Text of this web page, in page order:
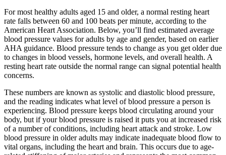
For most healthy adults aged 15 and older, a normal resting heart
rate falls between 60 and 100 beats per minute, according to the
American Heart Association. Below, you’ll find estimated average
blood pressure values for adults by age and gender, based on earlier
AHA guidance. Blood pressure tends to change as you get older due
to changes in blood vessels, hormone levels, and overall health. A
resting heart rate outside the normal range can signal potential health
concerns.
These numbers are known as systolic and diastolic blood pressure,
and the reading indicates what level of blood pressure a person is
experiencing. Blood pressure keeps blood circulating around your
body, but if your blood pressure is raised it puts you at increased risk
of a number of conditions, including heart attack and stroke. Low
blood pressure in older adults may indicate inadequate blood flow to
vital organs, including the heart and brain. This occurs due to age-